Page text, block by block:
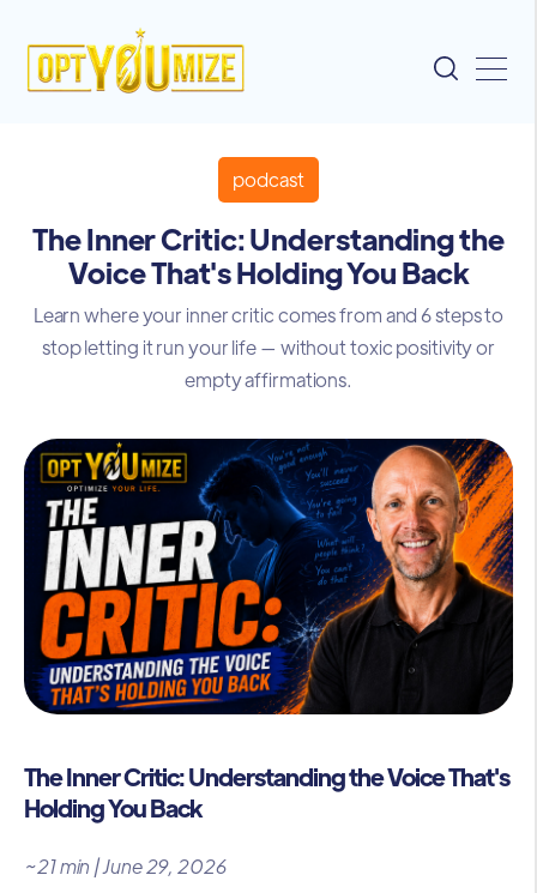
podcast
The Inner Critic: Understanding the
Voice That's Holding You Back
Learn where your inner critic comes from and 6 steps to
stop letting it run your life — without toxic positivity or
empty affirmations.
The Inner Critic: Understanding the Voice That's
Holding You Back
~21 min | June 29, 2026